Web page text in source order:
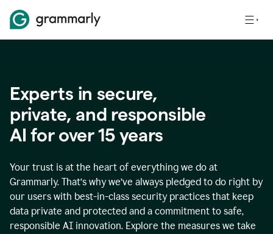
Experts in secure,
private, and responsible
AI for over15years
Your trust is at the heart of everything we do at
Grammarly. That’s why we’ve always pledged to do right by
our users with best-in-class security practices that keep
data private and protected and a commitment to safe,
responsible AI innovation. Explore the measures we take